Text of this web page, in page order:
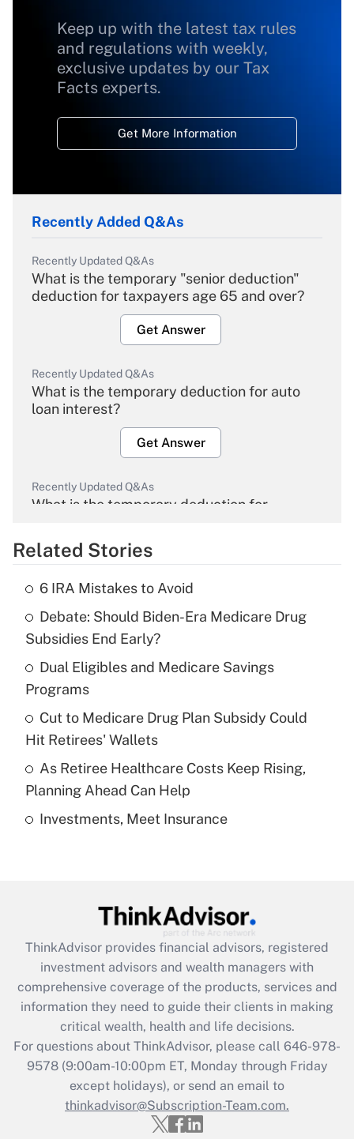
Keep up with the latest tax rules
and regulations with weekly,
exclusive updates by our Tax
Facts experts.
Get More Information
Recently Added Q&As
Recently Updated Q&As
What is the temporary "senior deduction"
deduction for taxpayers age 65 and over?
Get Answer
Recently Updated Q&As
What is the temporary deduction for auto
loan interest?
Get Answer
Recently Updated Q&As
What is the temporary deduction for
Get Answer
What is the temporary deduction for tip
income?
Get Answer
Recently Updated Q&As
What is a high deductible health plan for
purposes of an HSA?
Get Answer
Recently Updated Q&As
Get Answer
Recently Updated Q&As
What is the CARES Act employee
retention tax credit that was available
during 2020 and 2021?
Get Answer
Recently Updated Q&As
Who must file a return?
Related Stories
6 IRA Mistakes to Avoid
Debate: Should Biden-Era Medicare Drug
Subsidies End Early?
Dual Eligibles and Medicare Savings
Programs
Cut to Medicare Drug Plan Subsidy Could
Hit Retirees' Wallets
As Retiree Healthcare Costs Keep Rising,
Planning Ahead Can Help
Investments, Meet Insurance
ThinkAdvisor provides financial advisors, registered
investment advisors and wealth managers with
comprehensive coverage of the products, services and
information they need to guide their clients in making
critical wealth, health and life decisions.
For questions about ThinkAdvisor, please call 646-978-
9578(9:00am-10:00pm ET, Monday through Friday
except holidays), or send an email to
thinkadvisor@Subscription-Team.com.